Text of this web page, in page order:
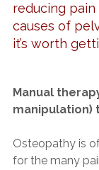
reducing
causes of
it’s worth
Manual
manipulation)
Osteopathy is
for the many